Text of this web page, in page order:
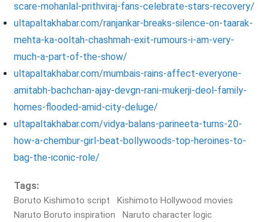
scare-mohanlal-prithviraj-fans-celebrate-stars-recovery/
ultapaltakhabar.com/ranjankar-breaks-silence-on-taarak-
mehta-ka-ooltah-chashmah-exit-rumours-i-am-very-
much-a-part-of-the-show/
ultapaltakhabar.com/mumbais-rains-affect-everyone-
amitabh-bachchan-ajay-devgn-rani-mukerji-deol-family-
homes-flooded-amid-city-deluge/
ultapaltakhabar.com/vidya-balans-parineeta-turns-20-
how-a-chembur-girl-beat-bollywoods-top-heroines-to-
bag-the-iconic-role/
Tags:
Boruto Kishimoto script
Kishimoto Hollywood movies
Naruto Boruto inspiration
Naruto character logic